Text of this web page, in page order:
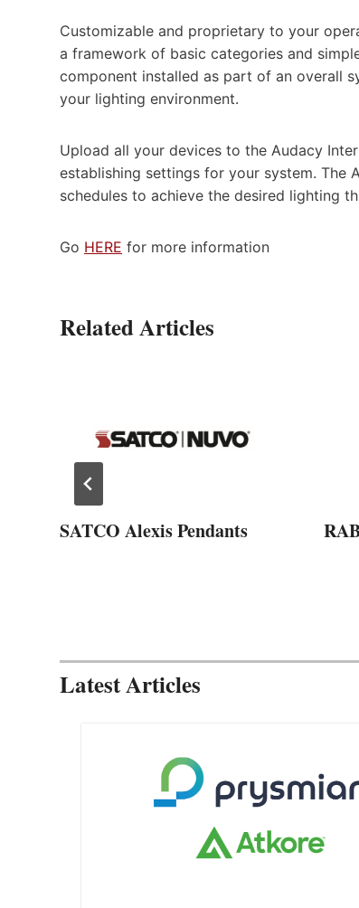
Customizable and proprietary to your
a framework of basic categories and
component installed as part of an overall
your lighting environment.
Upload all your devices to the Audacy
establishing settings for your system. The
schedules to achieve the desired lighting
Go HERE for more information
Related Articles
SATCO Alexis Pendants
Latest Articles